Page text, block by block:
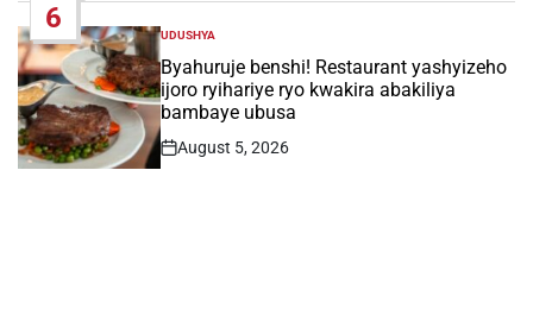
6
POSTED
IN
UDUSHYA
Byahuruje benshi! Restaurant yashyizeho
ijoro ryihariye ryo kwakira abakiliya
bambaye ubusa
Post
August 5, 2026